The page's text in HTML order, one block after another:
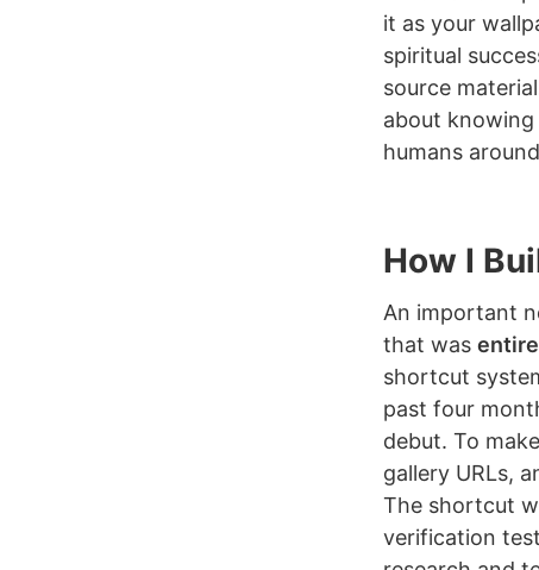
it as your
spiritual
source
about
humans
How I
An important
that was
shortcut
past four
debut. To
gallery URLs,
The shortcut
verification